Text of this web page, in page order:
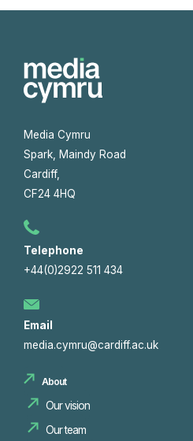
Media Cymru
Spark, Maindy Road
Cardiff,
CF24 4HQ
Telephone
+44(0)2922 511 434
Email
media.cymru@cardiff.ac.uk
About
Our vision
Our team